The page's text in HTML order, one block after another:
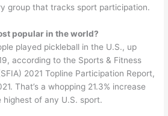
group that tracks sport participation.
popular in the world?
played pickleball in the U.S., up
according to the Sports & Fitness
2021 Topline Participation Report,
That’s a whopping 21.3% increase
of any U.S. sport.